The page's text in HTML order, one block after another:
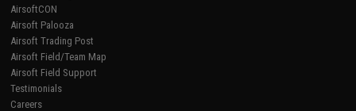
AirsoftCON
Airsoft Palooza
Airsoft Trading Post
Airsoft Field/Team Map
Airsoft Field Support
Testimonials
Careers